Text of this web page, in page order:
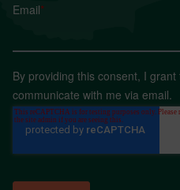
Email*
By providing this consent, I
communicate with me via email.